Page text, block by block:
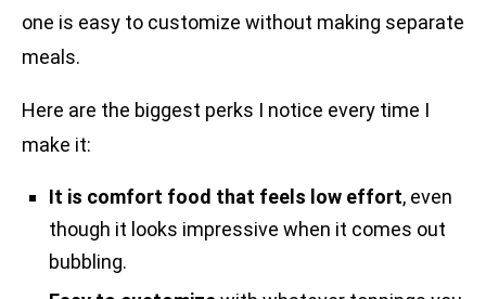
one is easy to customize without making separate
meals.
Here are the biggest perks I notice every time I
make it:
It is comfort food that feels low effort, even
though it looks impressive when it comes out
bubbling.